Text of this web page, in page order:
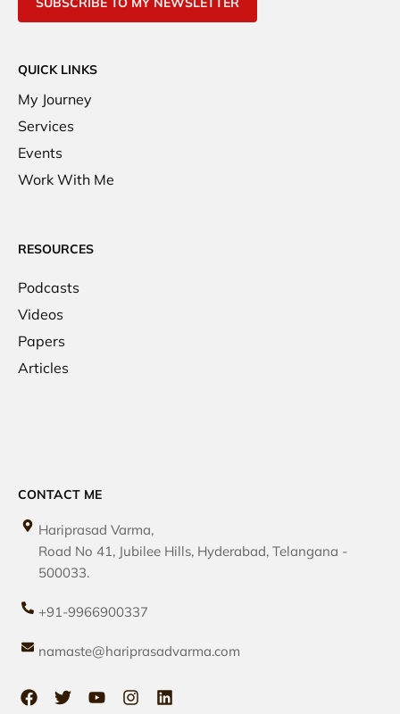
QUICK LINKS
My Journey
Services
Events
Work With Me
RESOURCES
Podcasts
Videos
Papers
Articles
CONTACT ME
Hariprasad Varma,
Road No 41, Jubilee Hills, Hyderabad, Telangana -
500033.
+91-9966900337
namaste@hariprasadvarma.com